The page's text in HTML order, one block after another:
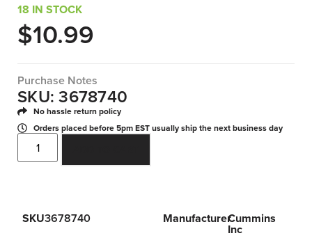
18 IN STOCK
$10.99
Purchase Notes
SKU: 3678740
No hassle return policy
Orders placed before 5pm EST usually ship the next business day
SKU3678740 ManufacturerCummins
Inc